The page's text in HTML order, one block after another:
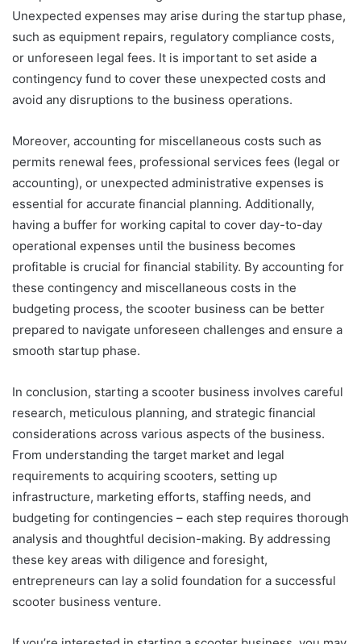
Unexpected expenses may arise during the startup phase,
such as equipment repairs, regulatory compliance costs,
or unforeseen legal fees. It is important to set aside a
contingency fund to cover these unexpected costs and
avoid any disruptions to the business operations.
Moreover, accounting for miscellaneous costs such as
permits renewal fees, professional services fees (legal or
accounting), or unexpected administrative expenses is
essential for accurate financial planning. Additionally,
having a buffer for working capital to cover day-to-day
operational expenses until the business becomes
profitable is crucial for financial stability. By accounting for
these contingency and miscellaneous costs in the
budgeting process, the scooter business can be better
prepared to navigate unforeseen challenges and ensure a
smooth startup phase.
In conclusion, starting a scooter business involves careful
research, meticulous planning, and strategic financial
considerations across various aspects of the business.
From understanding the target market and legal
requirements to acquiring scooters, setting up
infrastructure, marketing efforts, staffing needs, and
budgeting for contingencies – each step requires thorough
analysis and thoughtful decision-making. By addressing
these key areas with diligence and foresight,
entrepreneurs can lay a solid foundation for a successful
scooter business venture.